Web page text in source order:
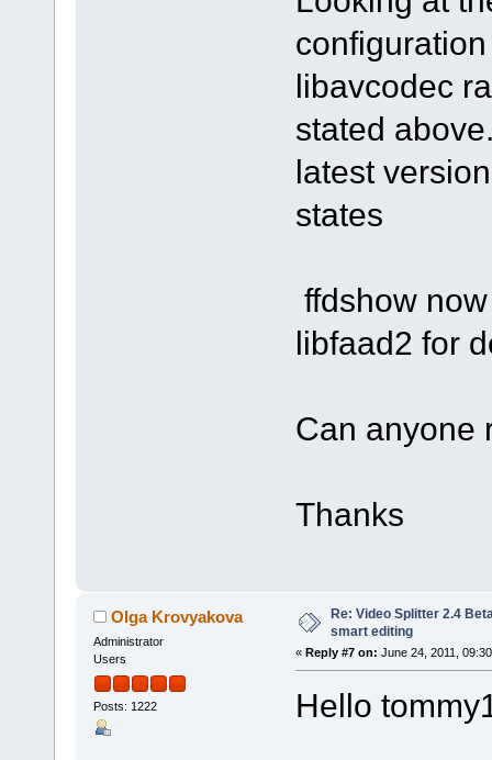
libavcodec
stated
latest
states
ffdshow
libfaad2 for
Can anyone
Thanks
Olga Krovyakova
Administrator
Users
Posts: 1222
Re: Video Splitter 2.4
smart editing
« Reply #7 on: June 24, 2011,
Hello